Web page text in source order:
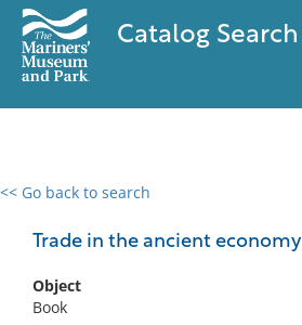
Catalog Search
<< Go back to search
Trade in the ancient economy
Object
Book
0 results